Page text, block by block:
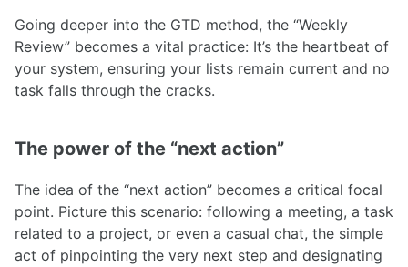
Going deeper into the GTD method, the “Weekly
Review” becomes a vital practice: It’s the heartbeat of
your system, ensuring your lists remain current and no
task falls through the cracks.
The power of the “next action”
The idea of the “next action” becomes a critical focal
point. Picture this scenario: following a meeting, a task
related to a project, or even a casual chat, the simple
act of pinpointing the very next step and designating